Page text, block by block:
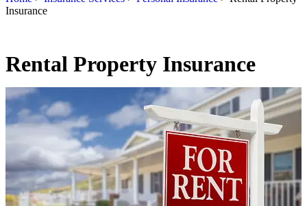
Insurance
Rental Property Insurance